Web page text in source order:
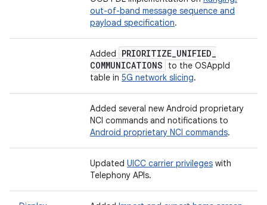
out-of-band message sequence and
payload specification.
Added PRIORITIZE_UNIFIED_
COMMUNICATIONS
to the OSAppId
table in 5G network slicing.
Added several new Android proprietary
NCI commands and notifications to
Android proprietary NCI commands.
Updated UICC carrier privileges with
Telephony APIs.